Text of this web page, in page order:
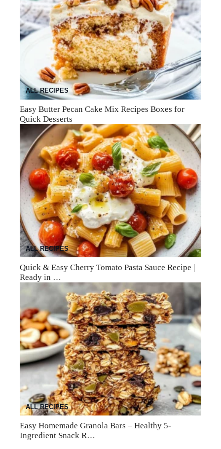
ALL RECIPES
Easy Butter Pecan Cake Mix Recipes Boxes for
Quick Desserts
ALL RECIPES
Quick & Easy Cherry Tomato Pasta Sauce Recipe |
Ready in …
ALL RECIPES
Easy Homemade Granola Bars – Healthy 5-
Ingredient Snack R…